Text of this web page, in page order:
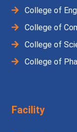
College of
College of
College of
College of
Facility